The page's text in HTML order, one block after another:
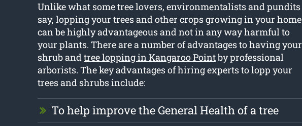
Unlike what some tree lovers, environmentalists and pundits
say, lopping your trees and other crops growing in your home
can be highly advantageous and not in any way harmful to
your plants. There are a number of advantages to having your
shrub andtree lopping in Kangaroo Pointby professional
arborists. The key advantages of hiring experts to lopp your
trees and shrubs include:
To help improve the General Health of a tree